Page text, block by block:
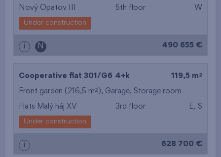
Nový Opatov III 5th floor W
Under construction
i N 490 655 €
Cooperative flat 301/G6 4+k 119,5 m 2
Front garden (216,5 m2 ), Garage, Storage room
Flats Malý háj XV 3rd floor E, S
Under construction
i 628 700 €